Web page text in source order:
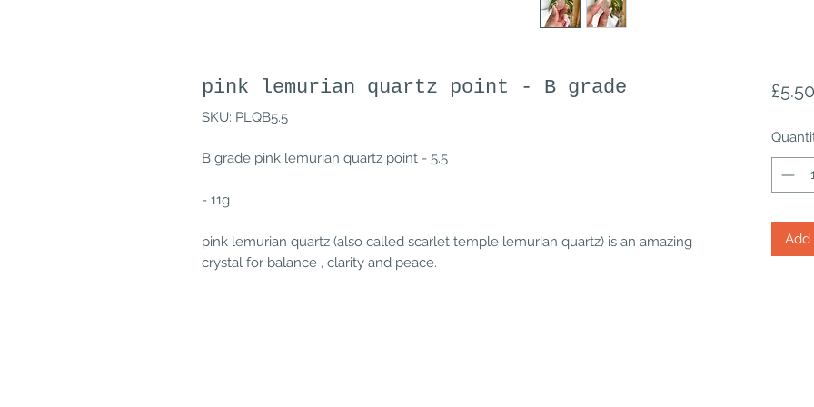
pink lemurian quartz point - B grade
SKU: PLQB5.5
B grade pink lemurian quartz point - 5.5
- 11g
pink lemurian quartz (also called scarlet temple lemurian quartz) is an amazing
crystal for balance , clarity and peace.
£5.50
Add